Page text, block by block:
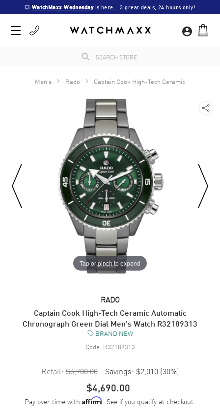
💥 WatchMaxx Wednesday is here... 3 great deals, 24 hours only!
Men's Rado Captain Cook High-Tech Ceramic
Tap or pinch to expand
RADO
Captain Cook High-Tech Ceramic Automatic
Chronograph Green Dial Men's Watch R32189313
BRAND NEW
Code: R32189313
Retail: $6,700.00 Savings: $2,010 (30%)
$4,690.00
Pay over time with Affirm. See if you qualify at checkout.